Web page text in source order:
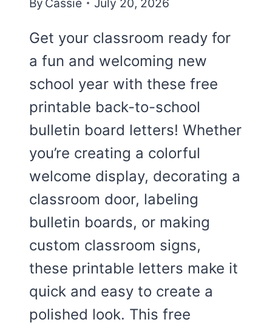
By Cassie July 20, 2026
Get your classroom ready for
a fun and welcoming new
school year with these free
printable back-to-school
bulletin board letters! Whether
you’re creating a colorful
welcome display, decorating a
classroom door, labeling
bulletin boards, or making
custom classroom signs,
these printable letters make it
quick and easy to create a
polished look. This free